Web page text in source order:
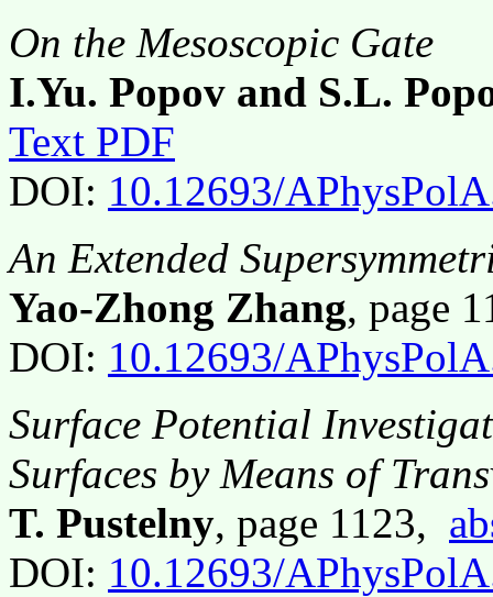
On the Mesoscopic Gate
I.Yu. Popov and S.L.
Text PDF
DOI: 10.12693/
An Extended
Yao-Zhong Zhang, page
DOI: 10.12693/
Surface Potential
Surfaces by Means of
T. Pustelny, page 1123,
DOI: 10.12693/